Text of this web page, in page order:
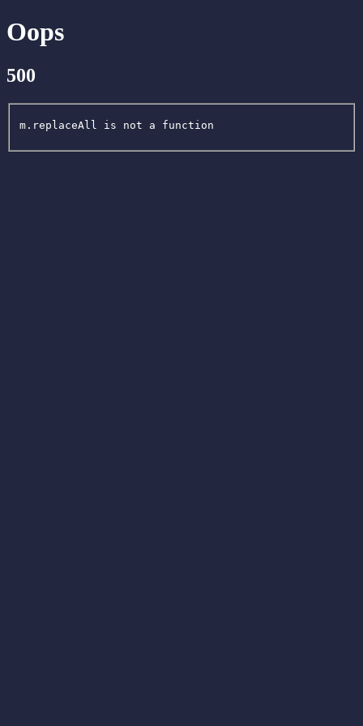
Oops
500
m.replaceAll is not a function